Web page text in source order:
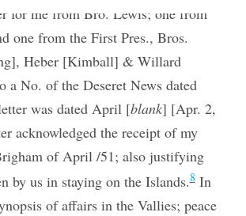
for me from Bro. Lewis; one from
one from the First Pres., Bros.
Heber [Kimball] & Willard
a No. of the Deseret News dated
was dated April [blank] [Apr. 2,
acknowledged the receipt of my
of April /51; also justifying
by us in staying on the Islands.8In
of affairs in the Vallies; peace